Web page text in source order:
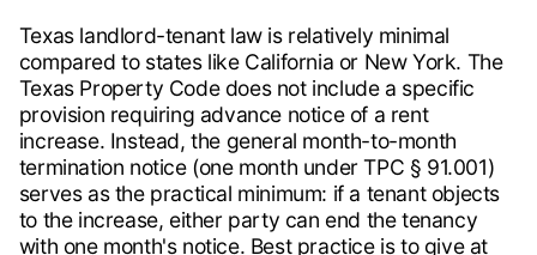
Texas landlord-tenant law is relatively minimal
compared to states like California or New York. The
Texas Property Code does not include a specific
provision requiring advance notice of a rent
increase. Instead, the general month-to-month
termination notice (one month under TPC § 91.001)
serves as the practical minimum: if a tenant objects
to the increase, either party can end the tenancy
with one month's notice. Best practice is to give at